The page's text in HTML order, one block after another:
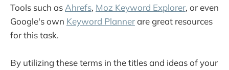
Tools such as Ahrefs, Moz Keyword Explorer, or even
Google's own Keyword Plannerare great resources
for this task.
By utilizing these terms in the titles and ideas of your